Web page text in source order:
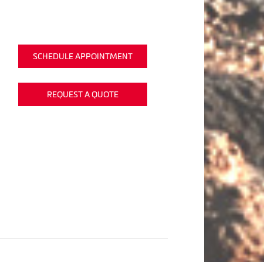
SCHEDULE APPOINTMENT
REQUEST A QUOTE